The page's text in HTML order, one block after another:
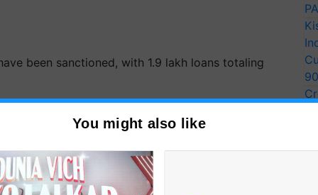
been sanctioned, with 1.9 lakh loans totaling
completed over 13.5 crore digital transactions
Interest Subsidy in the amount of Rs.51 crore has
because the circumstances that led to the
and related stress on small
You might also like